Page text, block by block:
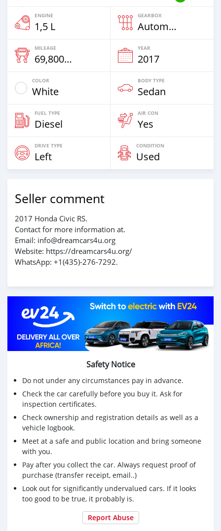
ENGINE
1,5 L
GEARBOX
Automatic
MILEAGE
69,800 Km
YEAR
2017
COLOR
White
BODY TYPE
Sedan
FUEL TYPE
Diesel
AIR CON
Yes
DRIVE TYPE
Left
CONDITION
Used
Seller comment
2017 Honda Civic RS.
Contact for more information at.
Email: info@dreamcars4u.org
Website: https://dreamcars4u.org/
WhatsApp: +1(435)-276-7292.
Safety Notice
Do not under any circumstances pay in advance.
Check the car carefully before you buy it. Ask for
inspection certificates.
Check ownership and registration details as well as a
vehicle logbook.
Meet at a safe and public location and bring someone
with you.
Pay after you collect the car. Always request proof of
purchase (transfer receipt, email..)
Look out for significantly undervalued cars. If it looks
too good to be true, it probably is.
Report Abuse